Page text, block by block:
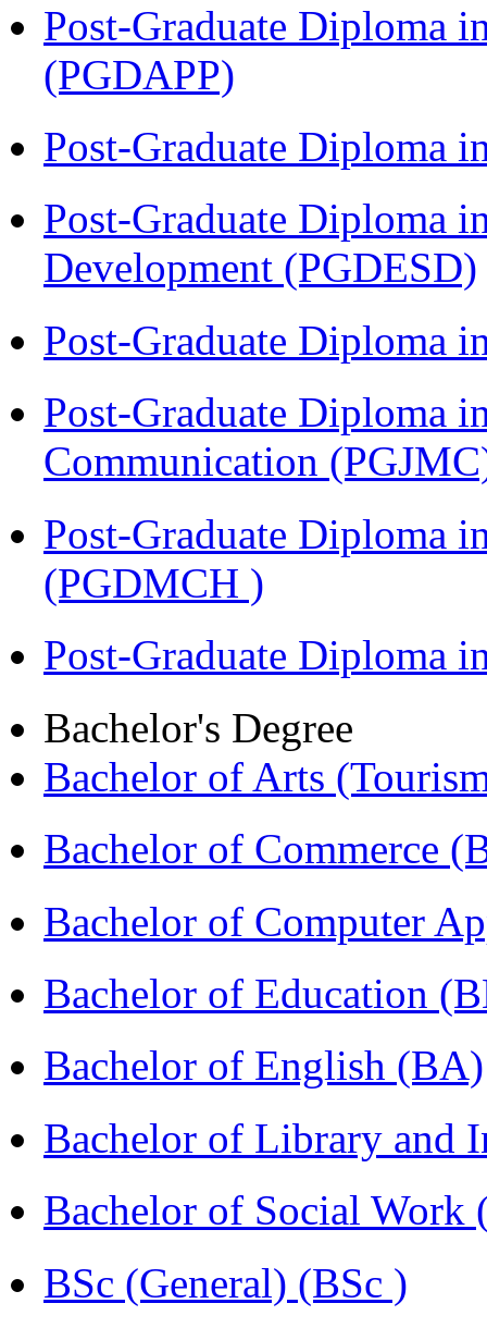
Post-Graduate Diploma
(PGDAPP)
Post-Graduate Diploma
Post-Graduate Diploma
Development (PGDESD)
Post-Graduate Diploma
Post-Graduate Diploma
Communication
Post-Graduate Diploma
(PGDMCH )
Post-Graduate Diploma
Bachelor's Degree
Bachelor of Arts
Bachelor of Commerce
Bachelor of Computer
Bachelor of Education
Bachelor of English (BA)
Bachelor of Library and
Bachelor of Social Work
BSc (General) (BSc )